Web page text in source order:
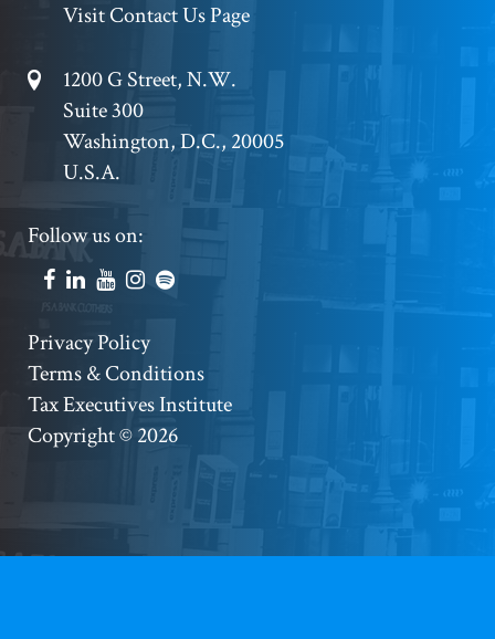
Visit Contact Us Page
Footer
Address
1200 G Street, N.W.
Suite 300
Washington, D.C., 20005
U.S.A.
Footer
Social
Follow us on:
Footer
Copyright
Privacy Policy
Terms & Conditions
Tax Executives Institute
Copyright © 2026